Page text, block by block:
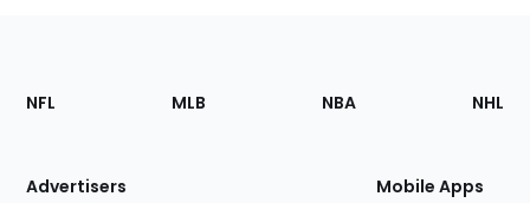
Footer
Sections
Site
NFL MLB NBA NHL
Advertisers Mobile Apps